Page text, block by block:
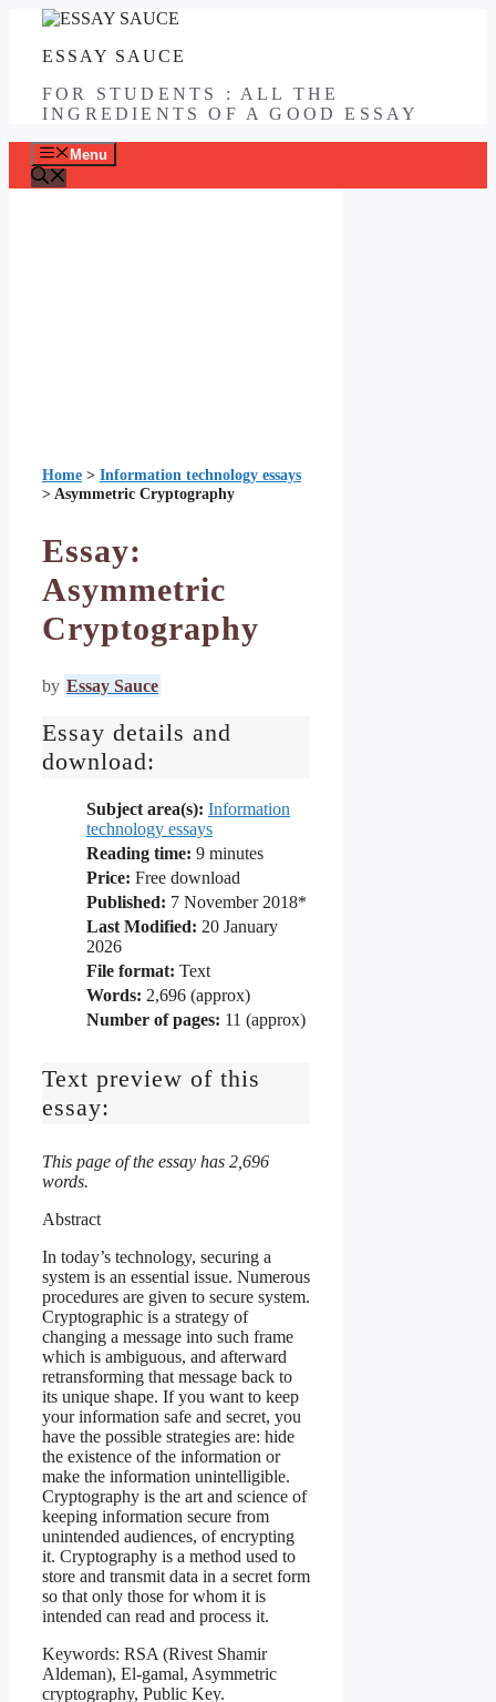
contentESSAY SAUCE
FOR STUDENTS : ALL THE
INGREDIENTS OF A GOOD ESSAY
Menu
Home > Information technology essays
>Asymmetric Cryptography
Essay:
Asymmetric
Cryptography
by Essay Sauce
Essay details and
download:
Subject area(s): Information
technology essays
Reading time: 9 minutes
Price: Free download
Published: 7 November 2018*
Last Modified: 20 January
2026
File format: Text
Words: 2,696 (approx)
Number of pages: 11 (approx)
Text preview of this
essay:
This page of the essay has 2,696
words.
Abstract
In today’s technology, securing a
system is an essential issue. Numerous
procedures are given to secure system.
Cryptographic is a strategy of
changing a message into such frame
which is ambiguous, and afterward
retransforming that message back to
its unique shape. If you want to keep
your information safe and secret, you
have the possible strategies are: hide
the existence of the information or
make the information unintelligible.
Cryptography is the art and science of
keeping information secure from
unintended audiences, of encrypting
it. Cryptography is a method used to
store and transmit data in a secret form
so that only those for whom it is
intended can read and process it.
Keywords: RSA (Rivest Shamir
Aldeman), El-gamal, Asymmetric
cryptography, Public Key.